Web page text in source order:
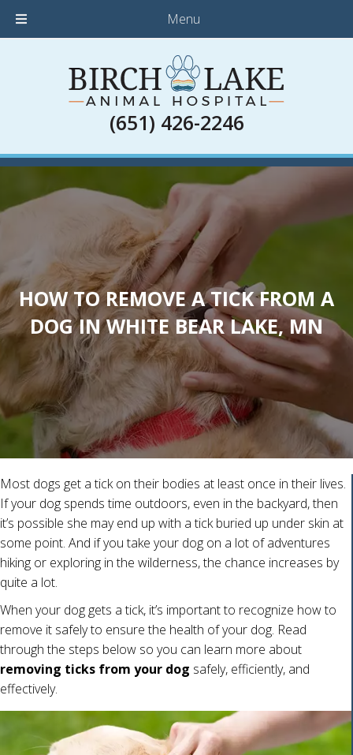
Menu
(651) 426-2246
HOW TO REMOVE A TICK FROM A
DOG IN WHITE BEAR LAKE, MN
Most dogs get a tick on their bodies at least once in their lives.
If your dog spends time outdoors, even in the backyard, then
it’s possible she may end up with a tick buried up under skin at
some point. And if you take your dog on a lot of adventures
hiking or exploring in the wilderness, the chance increases by
quite a lot.
When your dog gets a tick, it’s important to recognize how to
remove it safely to ensure the health of your dog. Read
through the steps below so you can learn more about
removing ticks from your dog safely, efficiently, and
effectively.